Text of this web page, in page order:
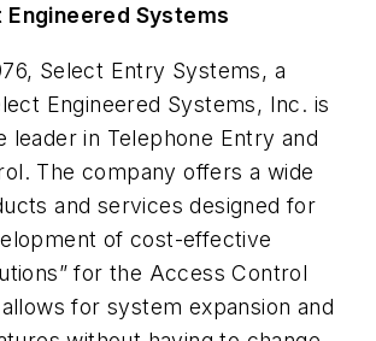
Systems
Select Entry Systems, a
Engineered Systems, Inc. is
leader in Telephone Entry and
The company offers a wide
and services designed for
of cost-effective
for the Access Control
for system expansion and